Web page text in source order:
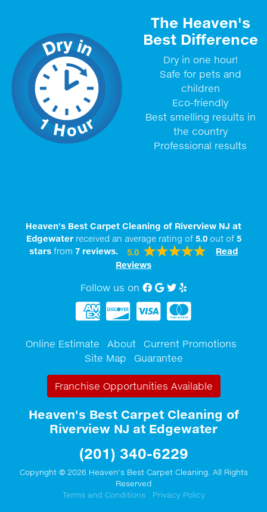
The Heaven's
Best Difference
Dry in one hour!
Safe for pets and
children
Eco-friendly
Best smelling results in
the country
Professional results
Heaven's Best Carpet Cleaning of Riverview NJ at
Edgewaterreceived an average rating of 5.0out of 5
stars from 7 reviews. 5.0
Read
Reviews
Follow us on Facebook
Google My Business
twitter
Online Estimate About
Current Promotions
Site Map
Guarantee
Franchise Opportunities Available
Heaven's Best Carpet Cleaning of
Riverview NJ at Edgewater
(201) 340-6229
Copyright © 2026 Heaven's Best Carpet Cleaning. All Rights
Reserved
Terms and Conditions
Privacy Policy